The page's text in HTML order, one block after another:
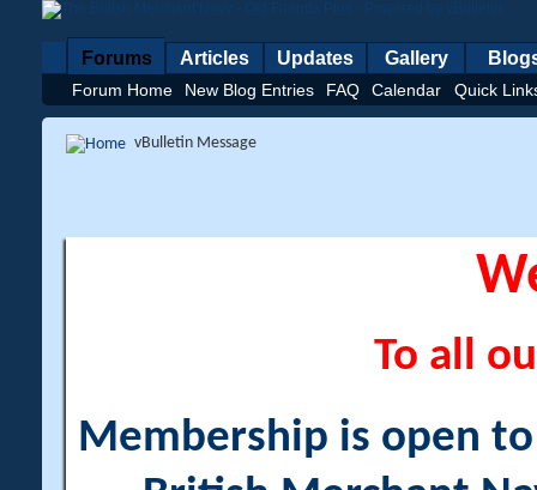
Forums
Forum Home New Blog Entries FAQ Calendar Quick
Articles Updates Gallery
vBulletin Message
To all
Membership is open